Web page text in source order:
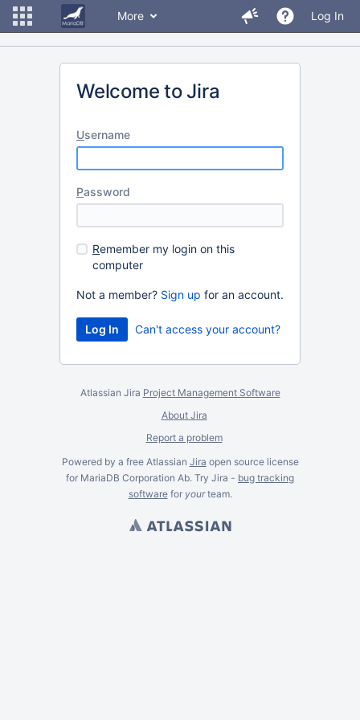
More Log In
Welcome to Jira
Username
Password
Remember my login on this
computer
Not a member? Sign up for an account.
Can't access your account?
Atlassian Jira Project Management Software
About Jira
Report a problem
Powered by a free Atlassian Jira open source license
for MariaDB Corporation Ab. Try Jira - bug tracking
softwarefor yourteam.